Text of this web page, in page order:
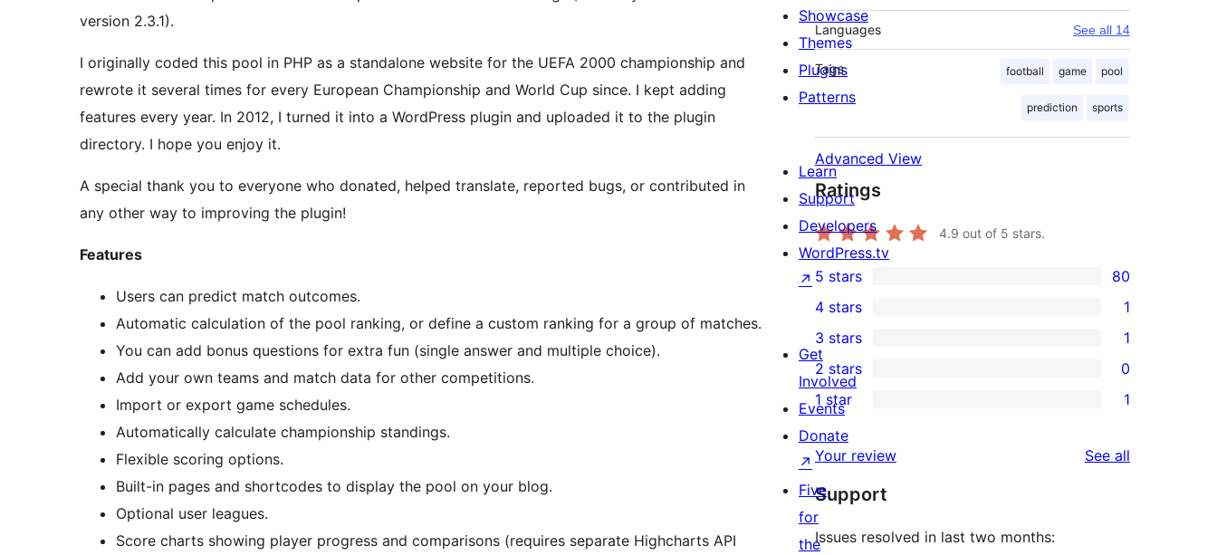
version 2.3.1).
I originally coded this pool in PHP as a standalone website for the UEFA 2000 championship and
rewrote it several times for every European Championship and World Cup since. I kept adding
features every year. In 2012, I turned it into a WordPress plugin and uploaded it to the plugin
directory. I hope you enjoy it.
A special thank you to everyone who donated, helped translate, reported bugs, or contributed in
any other way to improving the plugin!
Features
Users can predict match outcomes.
Automatic calculation of the pool ranking, or define a custom ranking for a group of matches.
You can add bonus questions for extra fun (single answer and multiple choice).
Add your own teams and match data for other competitions.
Import or export game schedules.
Automatically calculate championship standings.
Flexible scoring options.
Built-in pages and shortcodes to display the pool on your blog.
Optional user leagues.
Score charts showing player progress and comparisons (requires separate Highcharts API
Languages See all 14
Tags football game pool
prediction sports
Advanced View
Ratings
4.9 out of 5 stars.
80
5-
star
reviews
5 stars 80
4-
star
review
4 stars 1
1
3-
star
review
3 stars 1
0
2-
star
reviews
2 stars 0
1
1-
star
review
1 star 1
Your review See all
Support
Issues resolved in last two months:
Showcase
Themes
Plugins
Patterns
Learn
Support
Developers
WordPress.tv
↗
Get
Involved
Events
Donate
↗
Five
for
the